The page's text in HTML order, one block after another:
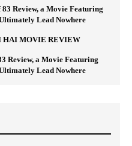
83 Review, a Movie Featuring
Lead Nowhere
HAI MOVIE REVIEW
Review, a Movie Featuring
Lead Nowhere